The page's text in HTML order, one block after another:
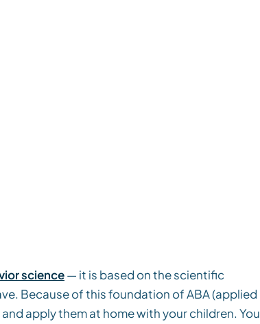
science— it is based on the scientific
Because of this foundation of ABA (applied
apply them at home with your children. You